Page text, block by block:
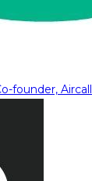
founder, Aircall